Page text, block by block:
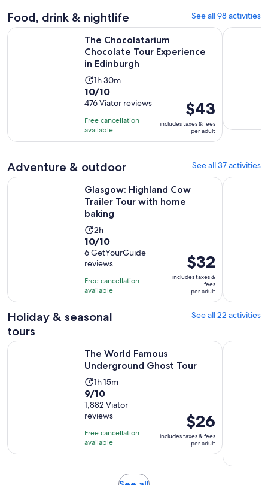
Food, drink & nightlife See all 98 activities
The Chocolatarium
Chocolate Tour Experience
in Edinburgh
Activity
duration
is
1
hour
and
minutes
1h 30m
10.0
out
of
10
with
reviews
10/10
476 Viator reviews
Free cancellation
available
Price
is
$43
per
$43
includes taxes & fees
per adult
The Chocolatarium Chocolate Tour Experience in Edinburgh
Hard
Adventure & outdoor See all 37 activities
Glasgow: Highland Cow
Trailer Tour with home
baking
Activity
duration
is
2
hours
2h
10.0
out
of
10
with
6
reviews
10/10
6 GetYourGuide
reviews
Free cancellation
available
Price
is
$32
per
$32
includes taxes &
fees
per adult
Glasgow: Highland Cow Trailer Tour with home baking
Holiday & seasonal
tours
See all 22 activities
The World Famous
Underground Ghost Tour
Activity
duration
is
1
hour
and
15
1h 15m
9.0
out
of
10
with
1882
9/10
1,882 Viator
reviews
Free cancellation
available
Price
is
$26
per
$26
includes taxes & fees
per adult
The World Famous Underground Ghost Tour Opens in new